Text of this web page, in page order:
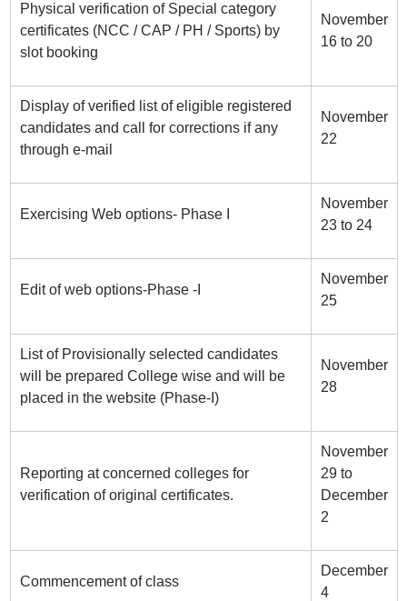
Physical verification of Special category
certificates (NCC / CAP / PH / Sports) by
slot booking
November
16 to 20
Display of verified list of eligible registered
candidates and call for corrections if any
through e-mail
November
22
Exercising Web options- Phase I
November
23 to 24
Edit of web options-Phase -I
November
25
List of Provisionally selected candidates
will be prepared College wise and will be
placed in the website (Phase-I)
November
28
Reporting at concerned colleges for
verification of original certificates.
November
29 to
December
2
Commencement of class
December
4